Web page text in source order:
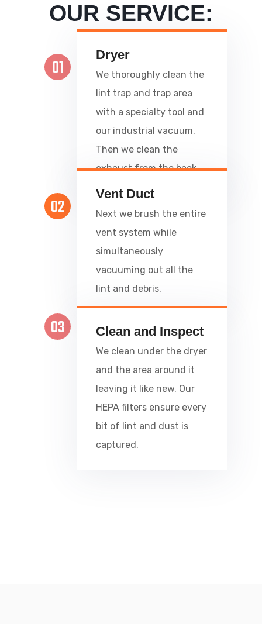
OUR SERVICE:
01
Dryer
We thoroughly clean the
lint trap and trap area
with a specialty tool and
our industrial vacuum.
Then we clean the
exhaust from the back.
02
Vent Duct
Next we brush the entire
vent system while
simultaneously
vacuuming out all the
lint and debris.
03 Clean and Inspect
We clean under the dryer
and the area around it
leaving it like new. Our
HEPA filters ensure every
bit of lint and dust is
captured.